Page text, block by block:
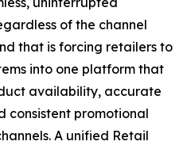
of the channel
that is forcing retailers to
into one platform that
availability, accurate
consistent promotional
A unified Retail